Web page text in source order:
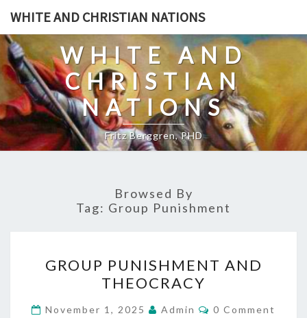
Skip
content
WHITE AND CHRISTIAN NATIONS
WHITE AND
CHRISTIAN
NATIONS
Fritz Berggren, PHD
Browsed By
Tag: Group Punishment
R
O
U
GROUP PUNISHMENT AND
THEOCRACY
November 1, 2025 Admin
C
0 Comment